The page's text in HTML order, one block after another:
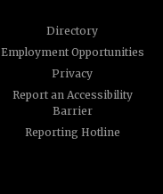
Directory
Employment Opportunities
Privacy
Report an Accessibility
Barrier
Reporting Hotline